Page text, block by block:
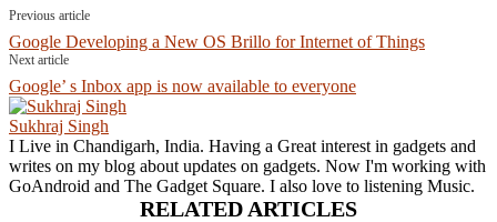
Previous article
Google Developing a New OS Brillo for Internet of Things
Next article
Google’ s Inbox app is now available to everyone
Sukhraj Singh
I Live in Chandigarh, India. Having a Great interest in gadgets and
writes on my blog about updates on gadgets. Now I'm working with
GoAndroid and The Gadget Square. I also love to listening Music.
RELATED ARTICLES